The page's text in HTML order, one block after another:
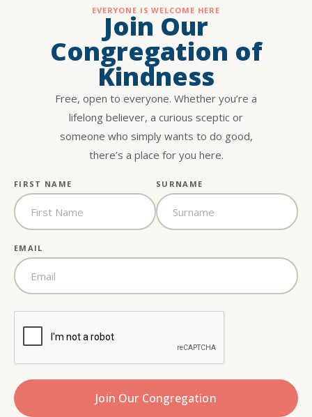
EVERYONE IS WELCOME HERE
Join Our
Congregation of
Kindness
Free, open to everyone. Whether you’re a
lifelong believer, a curious sceptic or
someone who simply wants to do good,
there’s a place for you here.
FIRST NAME SURNAME
EMAIL